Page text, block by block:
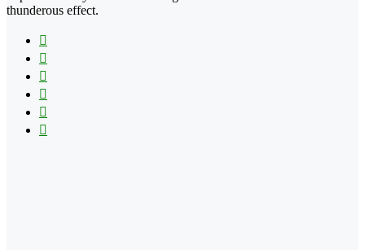
thunderous effect.